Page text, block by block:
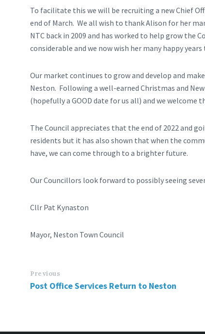
To facilitate this we will be recruiting a new Chief
end of March. We all wish to thank Alison for her
NTC back in 2009 and has worked to help grow the
considerable and we now wish her many happy
Our market continues to grow and develop and
Neston. Following a well-earned Christmas and
(hopefully a GOOD date for us all) and we welcome
The Council appreciates that the end of 2022 and
residents but it has also shown that when the
have, we can come through to a brighter future.
Our Councillors look forward to possibly seeing
Cllr Pat Kynaston
Mayor, Neston Town Council
Previous
Post Office Services Return to Neston